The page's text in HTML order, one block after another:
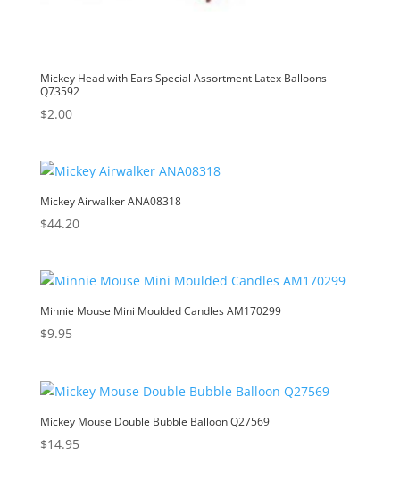
Mickey Head with Ears Special Assortment Latex Balloons
Q73592
$2.00
Mickey Airwalker ANA08318
$44.20
Minnie Mouse Mini Moulded Candles AM170299
$9.95
Mickey Mouse Double Bubble Balloon Q27569
$14.95